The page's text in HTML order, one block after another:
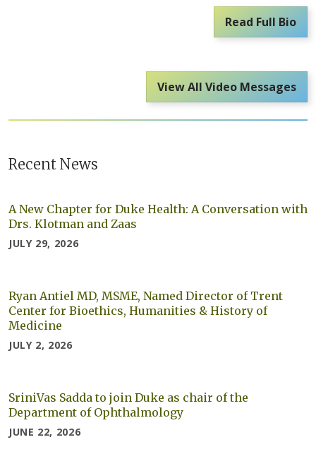
Read Full Bio
View All Video Messages
Recent News
A New Chapter for Duke Health: A Conversation with
Drs. Klotman and Zaas
JULY 29, 2026
Ryan Antiel MD, MSME, Named Director of Trent
Center for Bioethics, Humanities & History of
Medicine
JULY 2, 2026
SriniVas Sadda to join Duke as chair of the
Department of Ophthalmology
JUNE 22, 2026